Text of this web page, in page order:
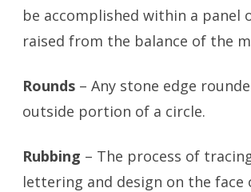
be accomplished within a panel
raised from the balance of the
Rounds – Any stone edge
outside portion of a circle.
Rubbing – The process of
lettering and design on the face